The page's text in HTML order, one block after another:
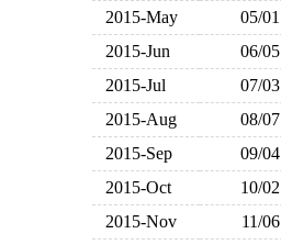
2015-May
05/01
2015-Jun
06/05
2015-Jul
07/03
2015-Aug
08/07
2015-Sep
09/04
2015-Oct
10/02
2015-Nov
11/06